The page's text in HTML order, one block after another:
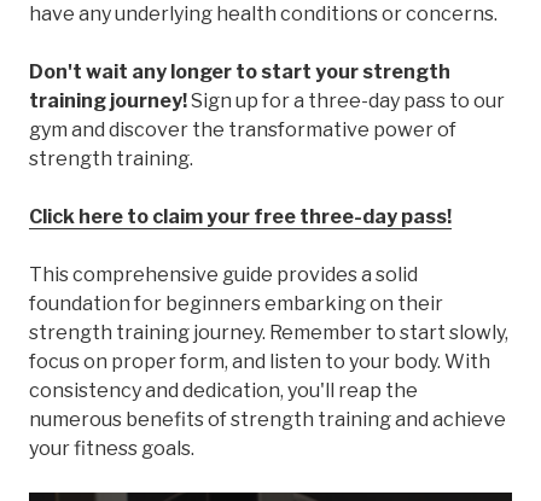
have any underlying health conditions or concerns.
Don't wait any longer to start your strength
training journey!Sign up for a three-day pass to our
gym and discover the transformative power of
strength training.
Click here to claim your free three-day pass!
This comprehensive guide provides a solid
foundation for beginners embarking on their
strength training journey. Remember to start slowly,
focus on proper form, and listen to your body. With
consistency and dedication, you'll reap the
numerous benefits of strength training and achieve
your fitness goals.